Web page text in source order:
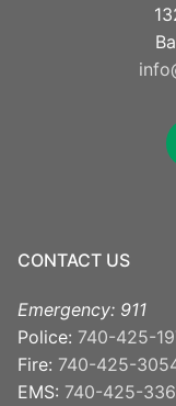
CONTACT US
Emergency: 911
Police: 740-425-
Fire: 740-425-
EMS: 740-425-